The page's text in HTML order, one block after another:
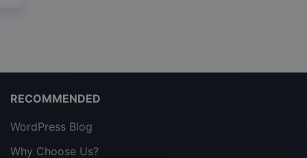
RECOMMENDED
WordPress Blog
Why Choose Us?